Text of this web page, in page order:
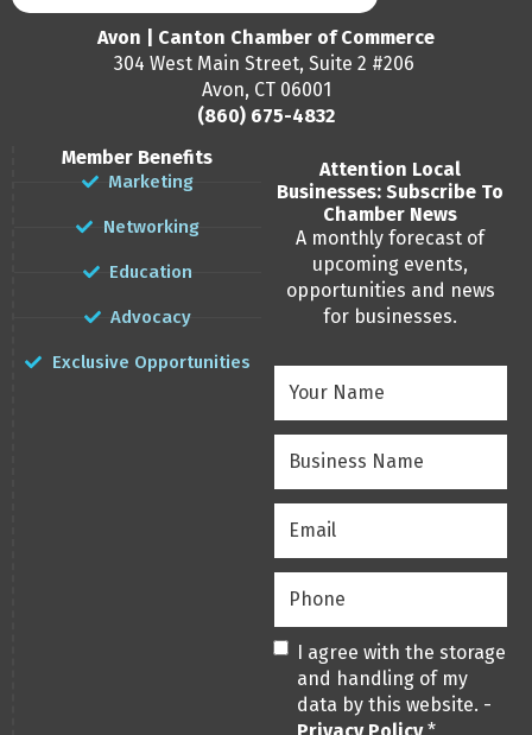
Avon | Canton Chamber of Commerce
304 West Main Street, Suite 2 #206
Avon, CT 06001
(860) 675-4832
Member Benefits
Marketing
Networking
Education
Advocacy
Exclusive Opportunities
Attention Local
Businesses: Subscribe To
Chamber News
A monthly forecast of
upcoming events,
opportunities and news
for businesses.
Name(Required)
Name(Required)
Privacy(Required)
I agree with the storage
and handling of my
data by this website. -